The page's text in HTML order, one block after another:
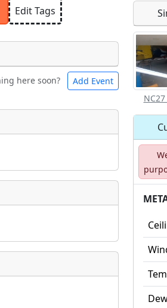
to use.
Edit Tags
Bicycles
Museum
here soon? Add Event
place?